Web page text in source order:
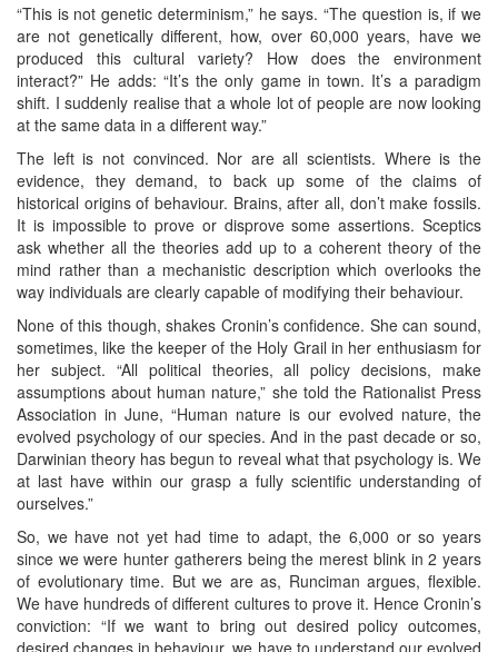
“This is not genetic determinism,” he says. “The question is, if we
are not genetically different, how, over 60,000 years, have we
produced this cultural variety? How does the environment
interact?” He adds: “It’s the only game in town. It’s a paradigm
shift. I suddenly realise that a whole lot of people are now looking
at the same data in a different way.”
The left is not convinced. Nor are all scientists. Where is the
evidence, they demand, to back up some of the claims of
historical origins of behaviour. Brains, after all, don’t make fossils.
It is impossible to prove or disprove some assertions. Sceptics
ask whether all the theories add up to a coherent theory of the
mind rather than a mechanistic description which overlooks the
way individuals are clearly capable of modifying their behaviour.
None of this though, shakes Cronin’s confidence. She can sound,
sometimes, like the keeper of the Holy Grail in her enthusiasm for
her subject. “All political theories, all policy decisions, make
assumptions about human nature,” she told the Rationalist Press
Association in June, “Human nature is our evolved nature, the
evolved psychology of our species. And in the past decade or so,
Darwinian theory has begun to reveal what that psychology is. We
at last have within our grasp a fully scientific understanding of
ourselves.”
So, we have not yet had time to adapt, the 6,000 or so years
since we were hunter gatherers being the merest blink in 2 years
of evolutionary time. But we are as, Runciman argues, flexible.
We have hundreds of different cultures to prove it. Hence Cronin’s
conviction: “If we want to bring out desired policy outcomes,
desired changes in behaviour, we have to understand our evolved